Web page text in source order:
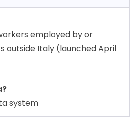
employed by or
outside Italy (launched April
system